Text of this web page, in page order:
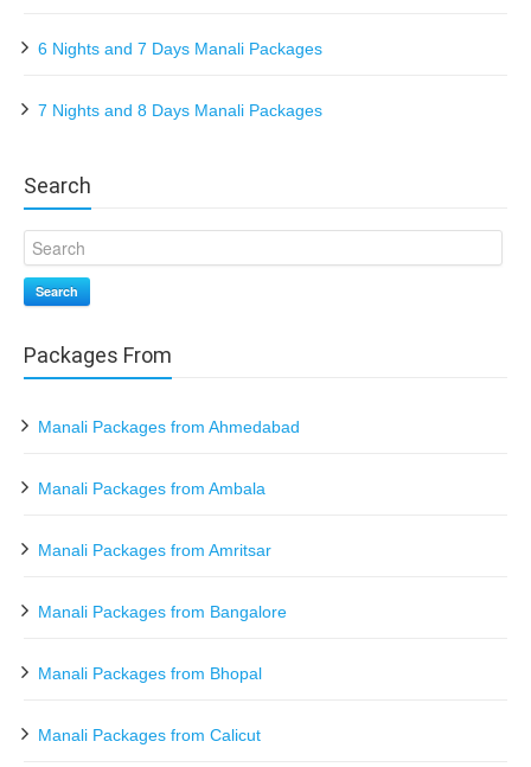
6 Nights and 7 Days Manali Packages
7 Nights and 8 Days Manali Packages
Search
Search
Packages From
Manali Packages from Ahmedabad
Manali Packages from Ambala
Manali Packages from Amritsar
Manali Packages from Bangalore
Manali Packages from Bhopal
Manali Packages from Calicut